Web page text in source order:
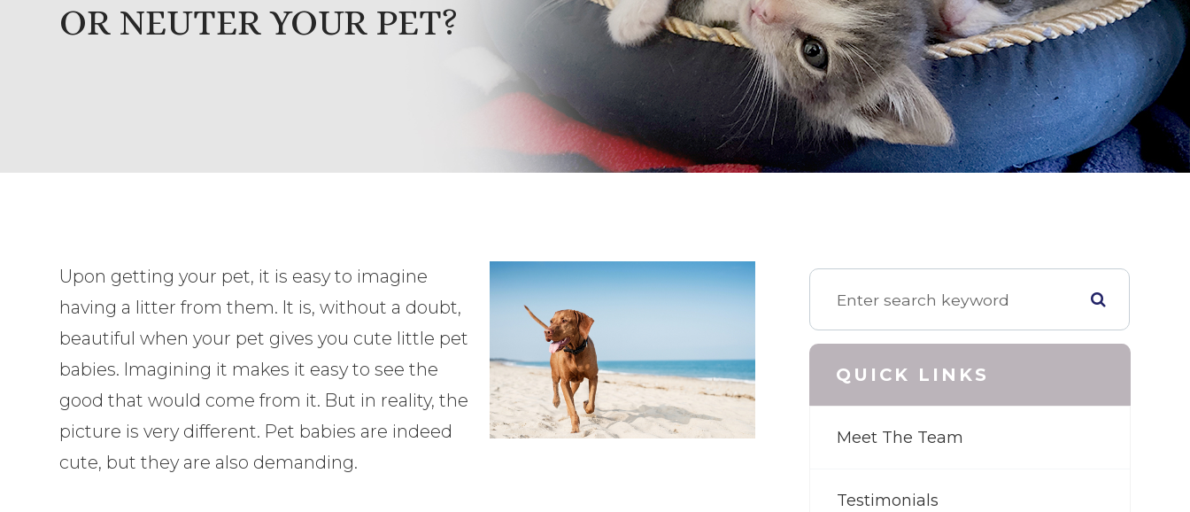
OR NEUTER YOUR PET?
Upon getting your pet, it is easy to imagine
having a litter from them. It is, without a doubt,
beautiful when your pet gives you cute little pet
babies. Imagining it makes it easy to see the
good that would come from it. But in reality, the
picture is very different. Pet babies are indeed
cute, but they are also demanding.
QUICK LINKS
Meet The Team
Testimonials